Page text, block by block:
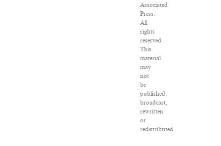
Associated
Press.
All
rights
reserved.
This
material
may
not
be
published,
broadcast,
rewritten
or
redistributed.